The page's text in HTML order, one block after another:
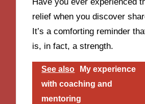
Have you ever experienced
relief when you discover
It’s a comforting reminder
is, in fact, a strength.
See also
My experience
with coaching and
mentoring